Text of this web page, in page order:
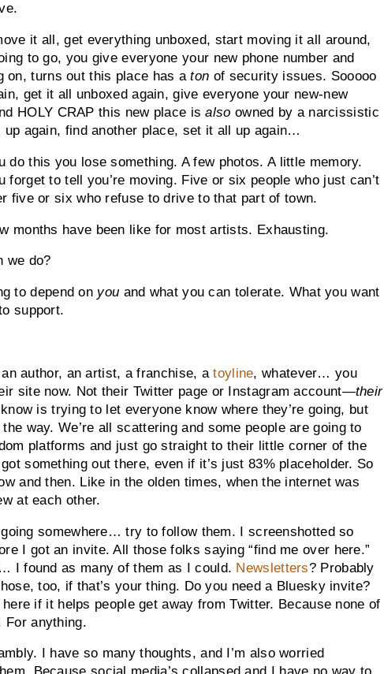
it all, get everything unboxed, start moving it all around,
to go, you give everyone your new phone number and
on, turns out this place has aton of security issues. Sooooo
get it all unboxed again, give everyone your new-new
HOLY CRAP this new place isalso owned by a narcissistic
again, find another place, set it all up again…
do this you lose something. A few photos. A little memory.
forget to tell you’re moving. Five or six people who just can’t
five or six who refuse to drive to that part of town.
months have been like for most artists. Exhausting.
we do?
to depend on you and what you can tolerate. What you want
support.
author, an artist, a franchise, atoyline, whatever… you
site now. Not their Twitter page or Instagram account—their
is trying to let everyone know where they’re going, but
way. We’re all scattering and some people are going to
platforms and just go straight to their little corner of the
something out there, even if it’s just 83% placeholder. So
and then. Like in the olden times, when the internet was
at each other.
somewhere… try to follow them. I screenshotted so
I got an invite. All those folks saying “find me over here.”
I found as many of them as I could. Newsletters? Probably
too, if that’s your thing. Do you need a Bluesky invite?
if it helps people get away from Twitter. Because none of
For anything.
I have so many thoughts, and I’m also worried